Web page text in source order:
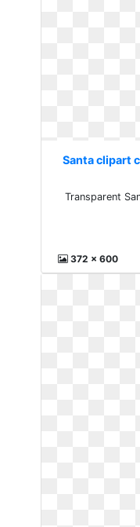
Santa clipart
Transparent
372 x 600